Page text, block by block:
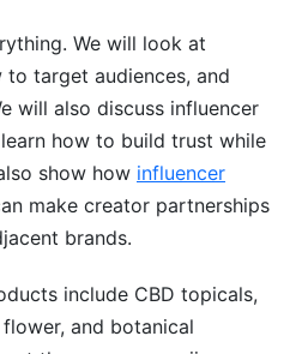
(DTC) Success
in Saturated Markets
ROI
in Cannabis-
We will look at
target audiences, and
will also discuss influencer
how to build trust while
show how influencer
make creator partnerships
brands.
include CBD topicals,
and botanical